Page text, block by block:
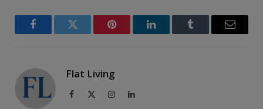
FacebookTwitter Pinterest LinkedInTumblr Email
Flat Living
Facebook InstagramLinkedIn